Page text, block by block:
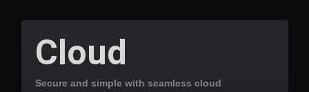
Cloud
Secure and simple with seamless cloud